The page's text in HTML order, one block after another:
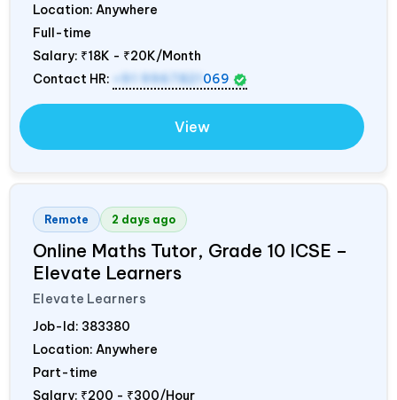
Location: Anywhere
Full-time
Salary: ₹18K - ₹20K/Month
Contact HR:
069
View
Remote 2 days ago
Online Maths Tutor, Grade 10 ICSE –
Elevate Learners
Elevate Learners
Job-Id: 383380
Location: Anywhere
Part-time
Salary: ₹200 - ₹300/Hour